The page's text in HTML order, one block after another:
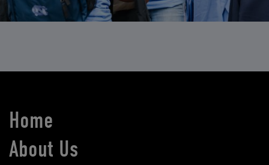
Home
About Us